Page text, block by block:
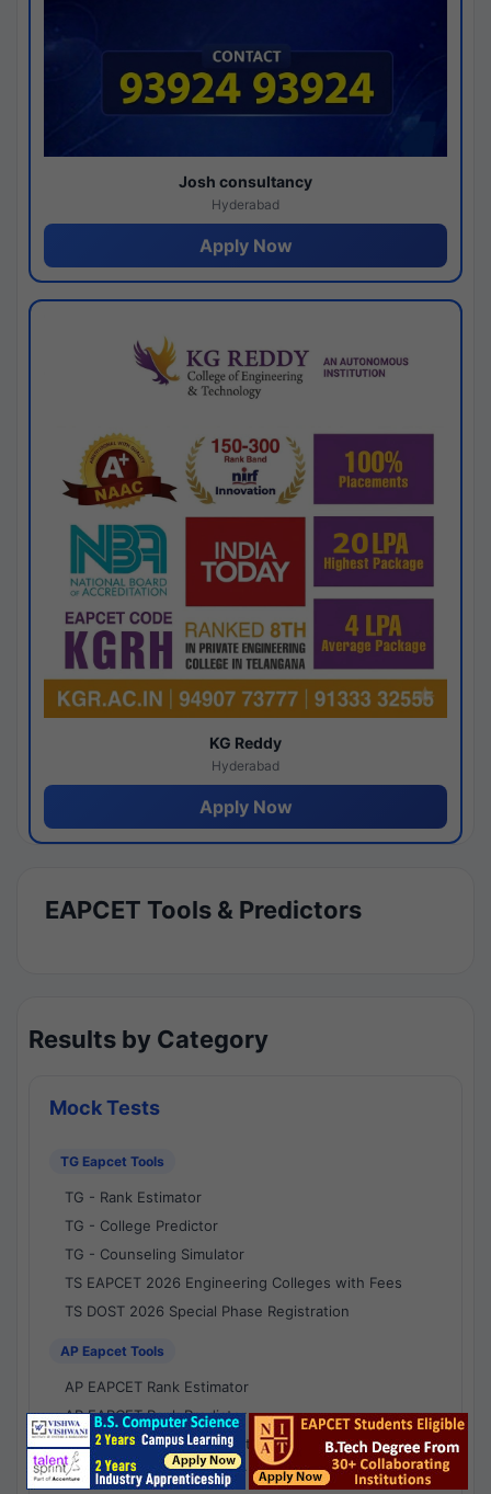
Josh consultancy
Hyderabad
Apply Now
KG Reddy
Hyderabad
Apply Now
EAPCET Tools & Predictors
Results by Category
Mock Tests
TG Eapcet Tools
TG - Rank Estimator
TG - College Predictor
TG - Counseling Simulator
TS EAPCET 2026 Engineering Colleges with Fees
TS DOST 2026 Special Phase Registration
AP Eapcet Tools
AP EAPCET Rank Estimator
AP EAPCET Rank Predictor
AP EAPCET College Predictor
AP - Counselling Simulator